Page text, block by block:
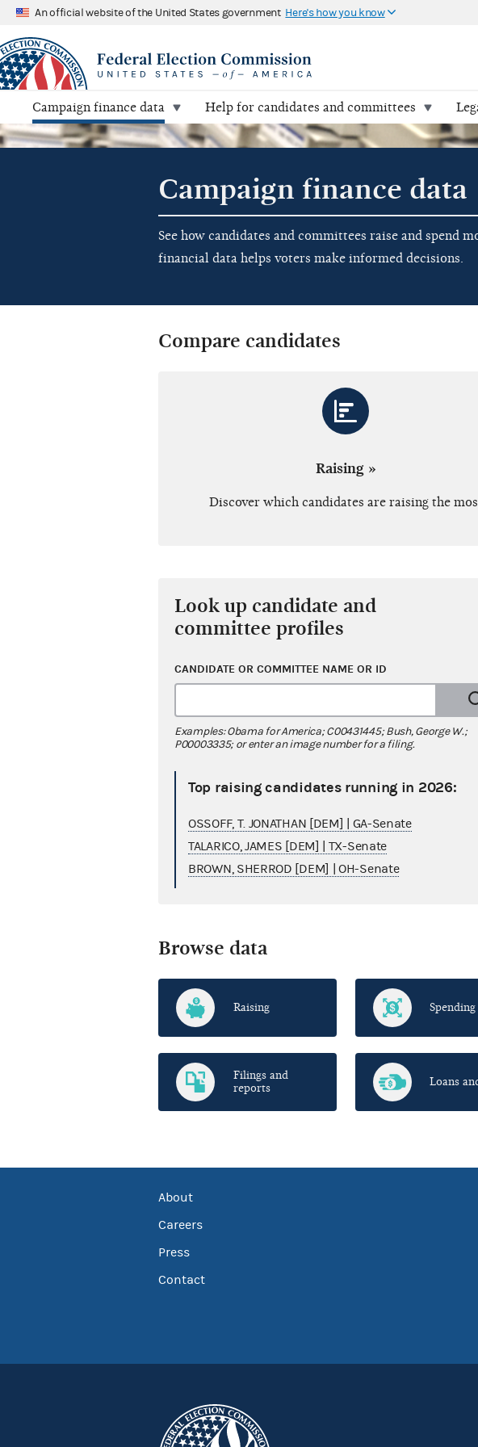
An official website of the United States government Here's how you know
Campaign finance data Help for candidates and committees
Campaign finance data
See how candidates and committees raise and spend
financial data helps voters make informed decisions.
Compare candidates
Raising »
Discover which candidates are raising the
Look up candidate and
committee profiles
CANDIDATE OR COMMITTEE NAME OR ID
Examples: Obama for America; C00431445; Bush, George W.;
P00003335; or enter an image number for a filing.
Top raising candidates running in 2026:
OSSOFF, T. JONATHAN [DEM] | GA-Senate
TALARICO, JAMES [DEM] | TX-Senate
BROWN, SHERROD [DEM] | OH-Senate
Browse data
Raising Spending
Filings and
reports
Loans
About
Careers
Press
Contact